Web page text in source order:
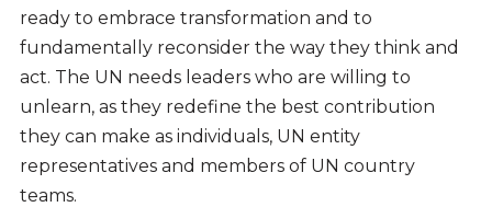
ready to embrace transformation and to
fundamentally reconsider the way they think and
act. The UN needs leaders who are willing to
unlearn, as they redefine the best contribution
they can make as individuals, UN entity
representatives and members of UN country
teams.